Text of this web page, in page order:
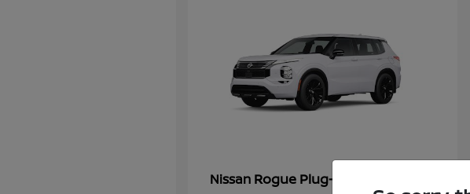
Nissan Rogue Plug-In Hybrid